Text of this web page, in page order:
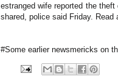
estranged wife reported the
shared, police said Friday. Read
#Some earlier newsmericks on